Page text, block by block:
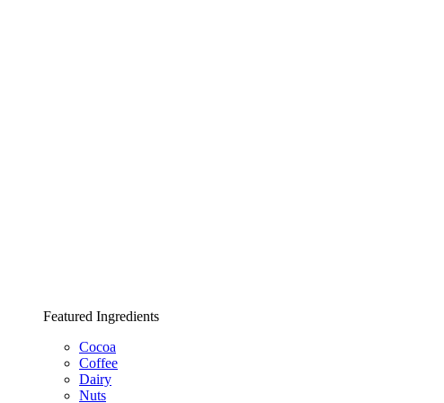
Featured Ingredients
Cocoa
Coffee
Dairy
Nuts